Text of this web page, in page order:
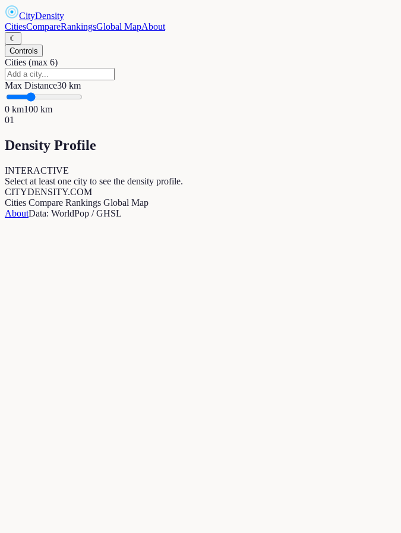
CityDensity
CitiesCompareRankingsGlobal MapAbout
☾
Controls
Cities (max 6)
Max Distance30 km
0 km100 km
01
Density Profile
INTERACTIVE
Select at least one city to see the density profile.
CITYDENSITY.COM
Cities Compare Rankings Global Map
AboutData: WorldPop / GHSL